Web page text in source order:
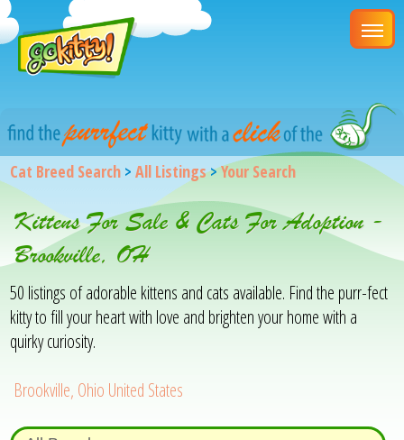
Cat Breed Search >All Listings>Your Search
Kittens For Sale & Cats For Adoption -
Brookville, OH
50 listings of adorable kittens and cats available. Find the purr-fect
kitty to fill your heart with love and brighten your home with a
quirky curiosity.
Brookville, Ohio United States